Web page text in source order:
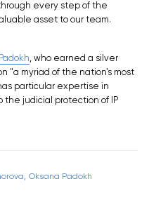
every step of the
asset to our team.
, who earned a silver
"a myriad of the nation’s most
particular expertise in
judicial protection of IP
Oksana Padokh